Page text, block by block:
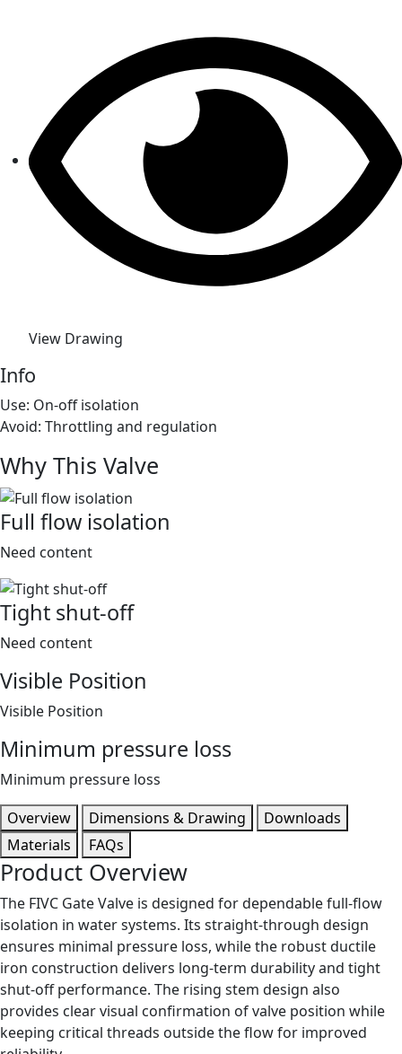
View Drawing
Info
Use: On-off isolation
Avoid: Throttling and regulation
Why This Valve
Full flow isolation
Need content
Tight shut-off
Need content
Visible Position
Visible Position
Minimum pressure loss
Minimum pressure loss
Overview
Dimensions & Drawing
Downloads
Materials
FAQs
Product Overview
The FIVC Gate Valve is designed for dependable full-flow
isolation in water systems. Its straight-through design
ensures minimal pressure loss, while the robust ductile
iron construction delivers long-term durability and tight
shut-off performance. The rising stem design also
provides clear visual confirmation of valve position while
keeping critical threads outside the flow for improved